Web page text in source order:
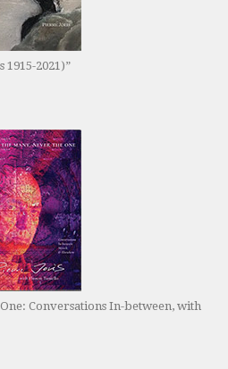
2021)”
Conversations In-between, with